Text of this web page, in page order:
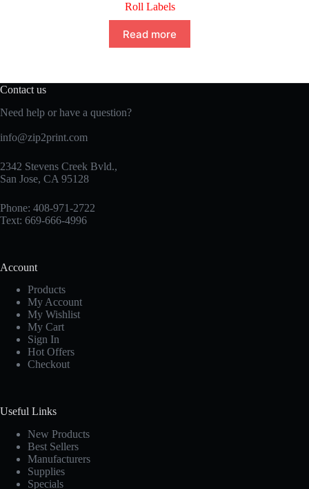
Roll Labels
Read more
Contact us
Need help or have a question?
info@zip2print.com
2342 Stevens Creek Bvld.,
San Jose, CA 95128
Phone: 408-971-2722
Text: 669-666-4996
Account
Products
My Account
My Wishlist
My Cart
Sign In
Hot Offers
Checkout
Useful Links
New Products
Best Sellers
Manufacturers
Supplies
Specials